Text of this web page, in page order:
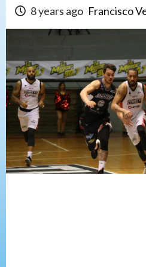
8 years ago Francisco